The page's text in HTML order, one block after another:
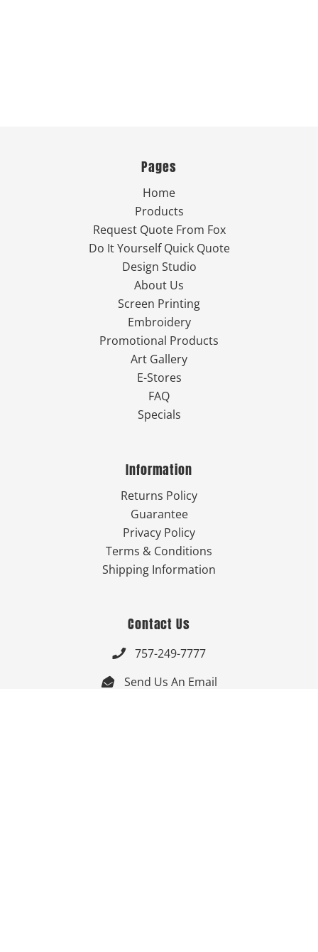
Pages
Home
Products
Request Quote From Fox
Do It Yourself Quick Quote
Design Studio
About Us
Screen Printing
Embroidery
Promotional Products
Art Gallery
E-Stores
FAQ
Specials
Information
Returns Policy
Guarantee
Privacy Policy
Terms & Conditions
Shipping Information
Contact Us
 757-249-7777
 Send Us An Email